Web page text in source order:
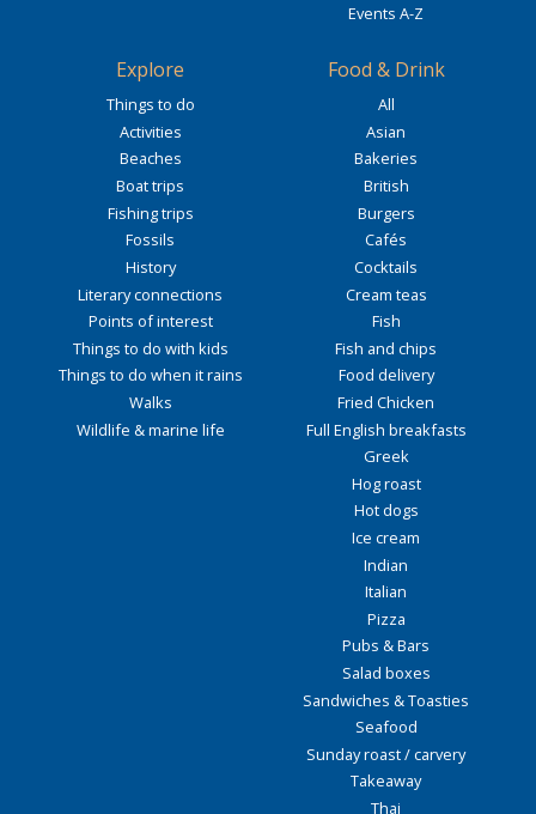
Events A-Z
Explore
Things to do
Activities
Beaches
Boat trips
Fishing trips
Fossils
History
Literary connections
Points of interest
Things to do with kids
Things to do when it rains
Walks
Wildlife & marine life
Food & Drink
All
Asian
Bakeries
British
Burgers
Cafés
Cocktails
Cream teas
Fish
Fish and chips
Food delivery
Fried Chicken
Full English breakfasts
Greek
Hog roast
Hot dogs
Ice cream
Indian
Italian
Pizza
Pubs & Bars
Salad boxes
Sandwiches & Toasties
Seafood
Sunday roast / carvery
Takeaway
Thai